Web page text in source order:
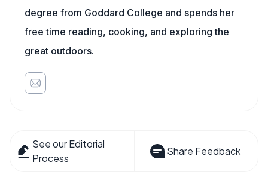
degree from Goddard College and spends her
free time reading, cooking, and exploring the
great outdoors.
See our Editorial
Process
Share Feedback